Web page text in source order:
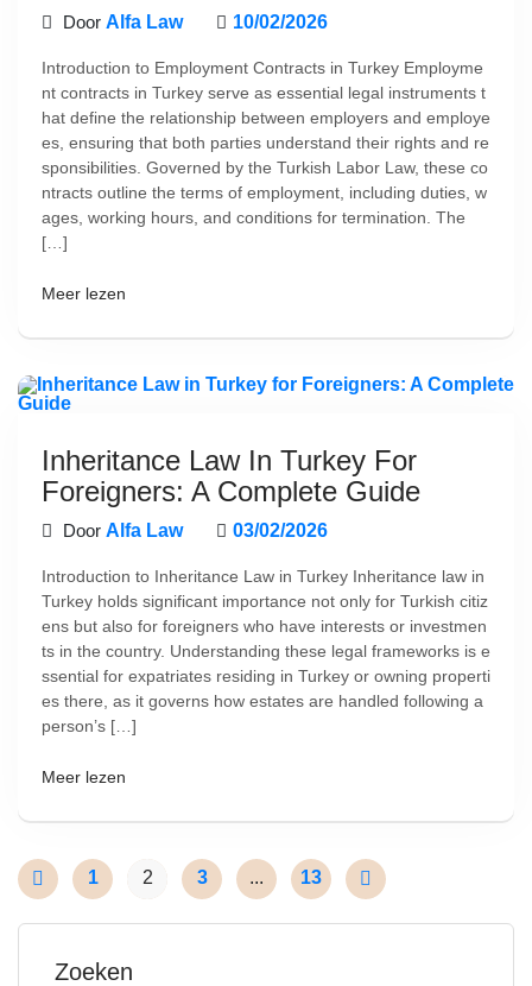
Door Alfa Law 10/02/2026
Introduction to Employment Contracts in Turkey Employme
nt contracts in Turkey serve as essential legal instruments t
hat define the relationship between employers and employe
es, ensuring that both parties understand their rights and re
sponsibilities. Governed by the Turkish Labor Law, these co
ntracts outline the terms of employment, including duties, w
ages, working hours, and conditions for termination. The
[…]
Meer lezen
Inheritance Law In Turkey For
Foreigners: A Complete Guide
Door Alfa Law 03/02/2026
Introduction to Inheritance Law in Turkey Inheritance law in
Turkey holds significant importance not only for Turkish citiz
ens but also for foreigners who have interests or investmen
ts in the country. Understanding these legal frameworks is e
ssential for expatriates residing in Turkey or owning properti
es there, as it governs how estates are handled following a
person’s […]
Meer lezen
1 2 3 ... 13
Zoeken